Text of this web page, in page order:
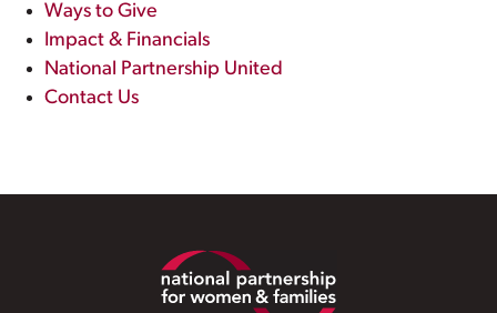
Ways to Give
Impact & Financials
National Partnership United
Contact Us